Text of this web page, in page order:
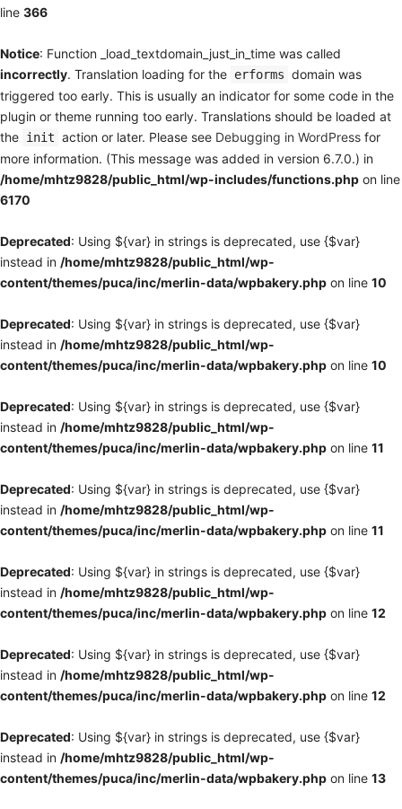
line 366
Notice: Function _load_textdomain_just_in_time was called
incorrectly. Translation loading for the erforms domain was
triggered too early. This is usually an indicator for some code in the
plugin or theme running too early. Translations should be loaded at
the init action or later. Please see Debugging in WordPress for
more information. (This message was added in version 6.7.0.) in
/home/mhtz9828/public_html/wp-includes/functions.php on line
6170
Deprecated: Using ${var} in strings is deprecated, use {$var}
instead in /home/mhtz9828/public_html/wp-
content/themes/puca/inc/merlin-data/wpbakery.php on line 10
Deprecated: Using ${var} in strings is deprecated, use {$var}
instead in /home/mhtz9828/public_html/wp-
content/themes/puca/inc/merlin-data/wpbakery.php on line 10
Deprecated: Using ${var} in strings is deprecated, use {$var}
instead in /home/mhtz9828/public_html/wp-
content/themes/puca/inc/merlin-data/wpbakery.php on line 11
Deprecated: Using ${var} in strings is deprecated, use {$var}
instead in /home/mhtz9828/public_html/wp-
content/themes/puca/inc/merlin-data/wpbakery.php on line 11
Deprecated: Using ${var} in strings is deprecated, use {$var}
instead in /home/mhtz9828/public_html/wp-
content/themes/puca/inc/merlin-data/wpbakery.php on line 12
Deprecated: Using ${var} in strings is deprecated, use {$var}
instead in /home/mhtz9828/public_html/wp-
content/themes/puca/inc/merlin-data/wpbakery.php on line 12
Deprecated: Using ${var} in strings is deprecated, use {$var}
instead in /home/mhtz9828/public_html/wp-
content/themes/puca/inc/merlin-data/wpbakery.php on line 13